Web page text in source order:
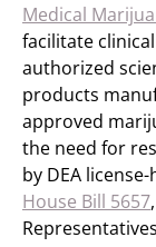
Medical
facilitate
authorized
products
approved
the need for
by DEA
House Bill 5657